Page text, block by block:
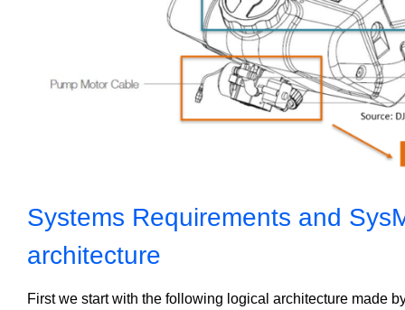
Systems Requirements and
architecture
First we start with the following logical architecture made